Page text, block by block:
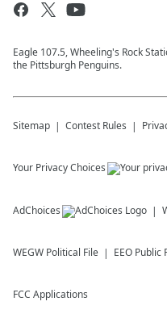
Eagle 107.5, Wheeling's Rock
the Pittsburgh Penguins.
Sitemap Contest Rules
Your Privacy Choices
AdChoices
WEGW Political File EEO Public
FCC Applications